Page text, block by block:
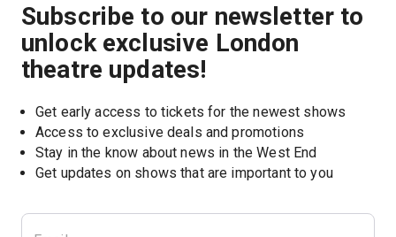
Subscribe to our newsletter to
unlock exclusive London
theatre updates!
Get early access to tickets for the newest shows
Access to exclusive deals and promotions
Stay in the know about news in the West End
Get updates on shows that are important to you